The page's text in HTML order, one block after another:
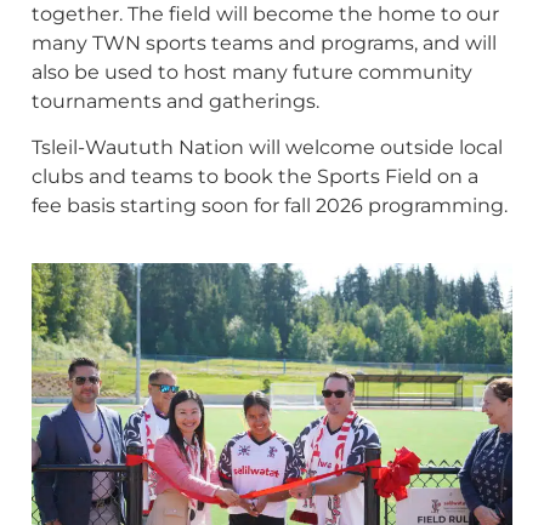
together. The field will become the home to our
many TWN sports teams and programs, and will
also be used to host many future community
tournaments and gatherings.
Tsleil-Waututh Nation will welcome outside local
clubs and teams to book the Sports Field on a
fee basis starting soon for fall 2026 programming.